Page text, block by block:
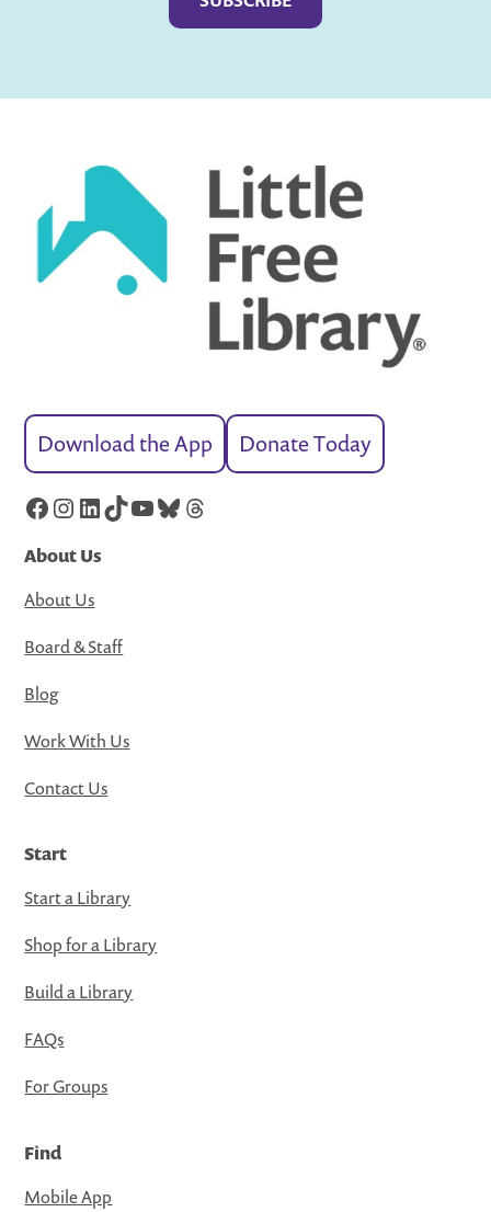
Download the App Donate Today
Facebook
Instagram
LinkedIn
TikTok
YouTube
Bluesky
Threads
About Us
About Us
Board & Staff
Blog
Work With Us
Contact Us
Start
Start a Library
Shop for a Library
Build a Library
FAQs
For Groups
Find
Mobile App